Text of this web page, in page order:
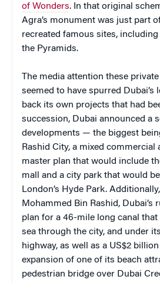
of Wonders. In that original
Agra’s monument was just part
recreated famous sites,
the Pyramids.
The media attention these
seemed to have spurred Dubai’s
back its own projects that had
succession, Dubai announced a
developments — the biggest
Rashid City, a mixed commercial
master plan that would include
mall and a city park that would
London’s Hyde Park.
Mohammed Bin Rashid, Dubai’s
plan for a 46-mile long canal
sea through the city, and under
highway, as well as a US$2
expansion of one of its beach
pedestrian bridge over Dubai